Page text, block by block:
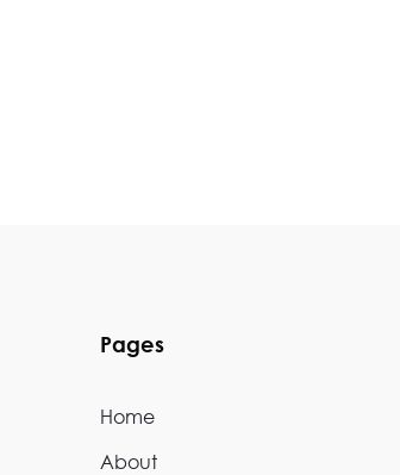
Pages
Home
About